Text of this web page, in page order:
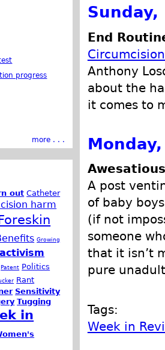
Sunday,
End
Anthony
about the
it comes to
A post
of baby
(if not
someone
that it isn’t
pure
Tags:
Week in
progress
more . . .
out Catheter
harm
Growing
Patent Politics
Rant
Sensitivity
Tugging
in